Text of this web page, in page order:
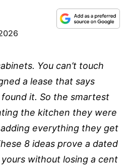
You can’t touch
a lease that says
it. So the smartest
the kitchen they were
everything they get
8 ideas prove a dated
without losing a cent